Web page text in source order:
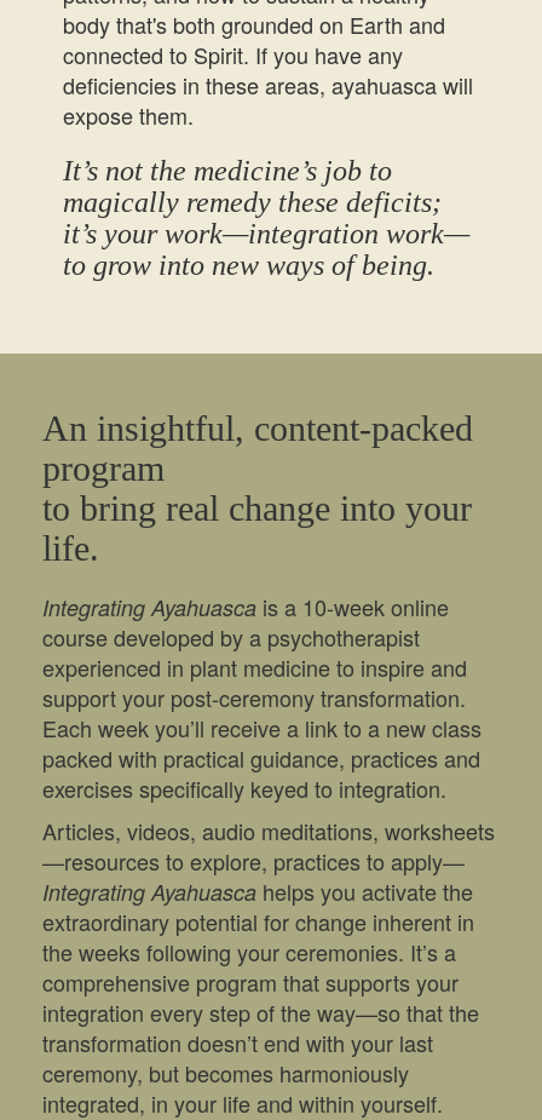
body that's both grounded on Earth and
connected to Spirit. If you have any
deficiencies in these areas, ayahuasca will
expose them.
It’s not the medicine’s job to
magically remedy these deficits;
it’s your work—integration work—
to grow into new ways of being.
An insightful, content-packed
program
to bring real change into your
life.
Integrating Ayahuasca is a 10-week online
course developed by a psychotherapist
experienced in plant medicine to inspire and
support your post-ceremony transformation.
Each week you’ll receive a link to a new class
packed with practical guidance, practices and
exercises specifically keyed to integration.
Articles, videos, audio meditations, worksheets
—resources to explore, practices to apply—
Integrating Ayahuasca helps you activate the
extraordinary potential for change inherent in
the weeks following your ceremonies. It’s a
comprehensive program that supports your
integration every step of the way—so that the
transformation doesn’t end with your last
ceremony, but becomes harmoniously
integrated, in your life and within yourself.